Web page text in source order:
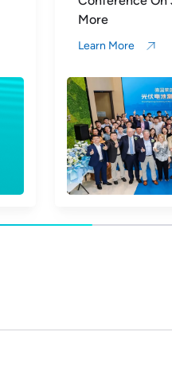
More
Learn More